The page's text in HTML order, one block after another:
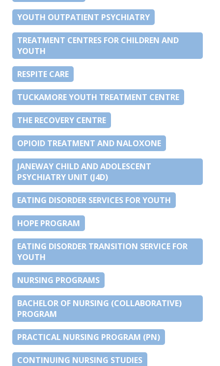
YOUTH OUTPATIENT PSYCHIATRY
TREATMENT CENTRES FOR CHILDREN AND
YOUTH
RESPITE CARE
TUCKAMORE YOUTH TREATMENT CENTRE
THE RECOVERY CENTRE
OPIOID TREATMENT AND NALOXONE
JANEWAY CHILD AND ADOLESCENT
PSYCHIATRY UNIT (J4D)
EATING DISORDER SERVICES FOR YOUTH
HOPE PROGRAM
EATING DISORDER TRANSITION SERVICE FOR
YOUTH
NURSING PROGRAMS
BACHELOR OF NURSING (COLLABORATIVE)
PROGRAM
PRACTICAL NURSING PROGRAM (PN)
CONTINUING NURSING STUDIES